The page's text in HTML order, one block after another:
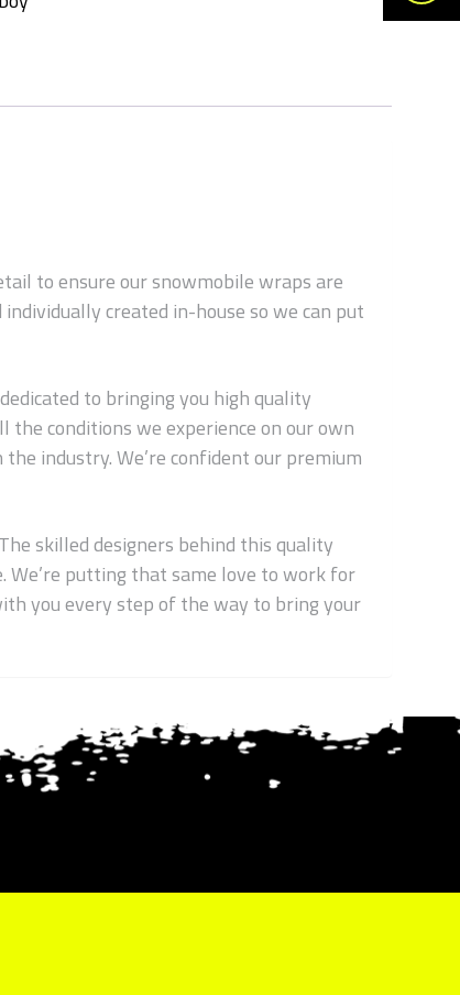
to ensure our snowmobile wraps are
created in-house so we can put
to bringing you high quality
conditions we experience on our own
industry. We’re confident our premium
skilled designers behind this quality
We’re putting that same love to work for
you every step of the way to bring your